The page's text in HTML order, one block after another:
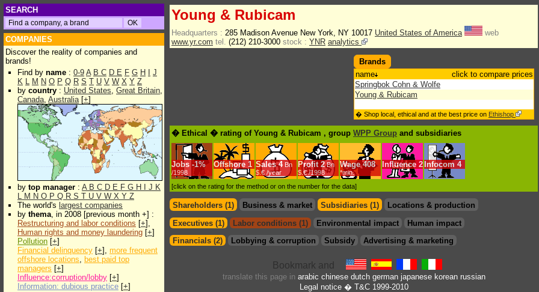
SEARCH
COMPANIES
Discover the reality of companies and
brands!
Find by name : 0-9 A B C D E F G H
J
K L M N O P Q R S T U V W X Y Z
by country : United States, Great Britain,
Canada, Australia[+]
by top manager : A B C D E F G H J K
L M N O P Q R S T U V W X Y Z
The world's largest companies
by thema, in 2008 [previous month +] :
Restructuring and labor conditions [+],
Human rights and money laundering [+]
Pollution [+]
Financial delinquency [+], more frequent
offshore locations, best paid top
managers [+]
Influence:corruption/lobby [+]
Information: dubious practice [+]
Young & Rubicam
Headquarters : 285 Madison Avenue New York, NY 10017 United States of America
web
www.yr.com tel. (212) 210-3000 stock : YNR analytics
Brands
name
click to compare prices
Springbok Cohn & Wolfe
Young & Rubicam
� Shop local, ethical and at the best price on Ethishop
� Ethical � rating of Young & Rubicam , group WPP Group and subsidiaries
Jobs -1%
/1998
Offshore 1 Sales 4Bn
$.€ /year
Profit 2Bn
$.€ /1998
Wage 408
*min.
Influence 2 Infocom 4
[click on the rating for the method or on the number for the data]
Shareholders (1) Business & market Subsidiaries (1)
Locations & production
Executives (1)
Labor conditions (1) Environmental impact
Human impact
Financials (2)
Lobbying & corruption Subsidy Advertising & marketing
translate this page in arabic chinese dutch german japanese korean russian
Legal notice� T&C 1999-2010